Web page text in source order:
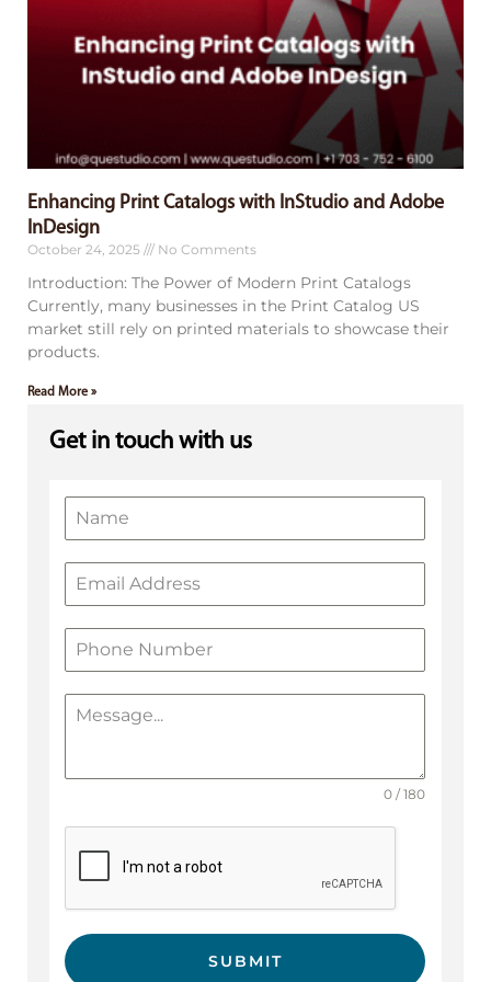
Enhancing Print Catalogs with InStudio and Adobe
InDesign
October 24, 2025 No Comments
Introduction: The Power of Modern Print Catalogs
Currently, many businesses in the Print Catalog US
market still rely on printed materials to showcase their
products.
Read More »
Get in touch with us
0 / 180
SUBMIT